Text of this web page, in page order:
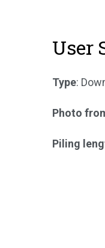
User
Type:
Photo
Piling